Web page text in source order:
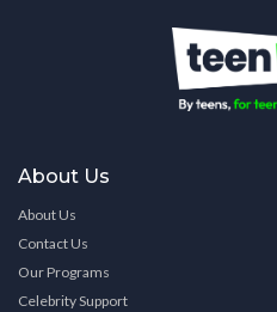
About Us
About Us
Contact Us
Our Programs
Celebrity Support